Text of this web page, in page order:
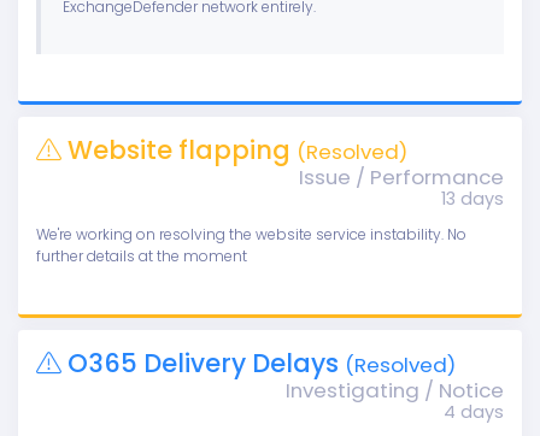
ExchangeDefender network entirely.
Website flapping (Resolved)
Issue / Performance
13 days
We're working on resolving the website service instability. No
further details at the moment
O365 Delivery Delays (Resolved)
Investigating / Notice
4 days